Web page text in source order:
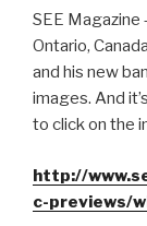
SEE Magazine
Ontario,
and his new
images. And
to click on the
http://
c-previews/